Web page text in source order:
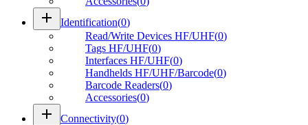
add Identification(0)
Read/Write Devices HF/UHF(0)
Tags HF/UHF(0)
Interfaces HF/UHF(0)
Handhelds HF/UHF/Barcode(0)
Barcode Readers(0)
Accessories(0)
add Connectivity(0)